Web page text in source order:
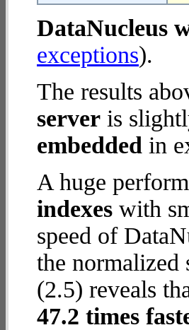
DataNucleus
exceptions).
The results
server is
embedded in
A huge
indexes with
speed of
the normalized
(2.5) reveals
47.2 times